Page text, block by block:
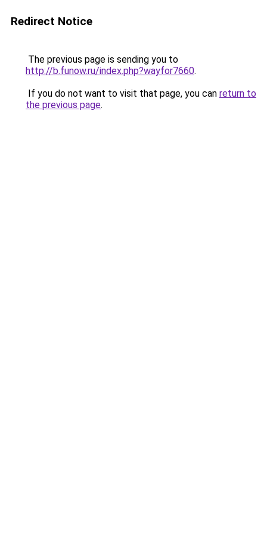
Redirect Notice
The previous page is sending you to
http://b.funow.ru/index.php?wayfor7660.
If you do not want to visit that page, you can return to
the previous page.